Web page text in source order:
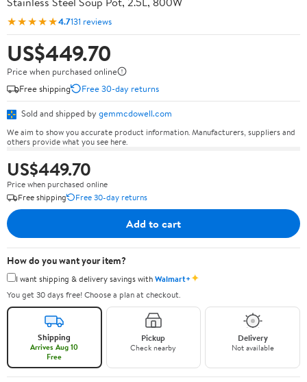
★★★★★4.7131 reviews
US$449.70
Price when purchased online
Free shipping
Free 30-day returns
Sold and shipped by gemmcdowell.com
We aim to show you accurate product information. Manufacturers, suppliers and
others provide what you see here.
US$449.70
Price when purchased online
Free shipping
Free 30-day returns
Add to cart
How do you want your item?
I want shipping & delivery savings withWalmart+✦
You get 30 days free! Choose a plan at checkout.
Shipping
Arrives Aug 10
Free
Pickup
Check nearby
Delivery
Not available